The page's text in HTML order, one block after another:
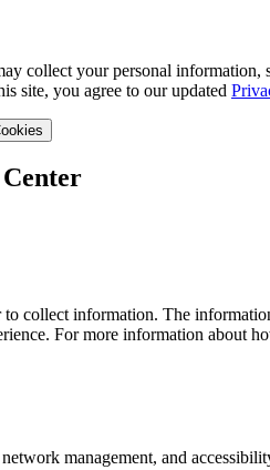
collect your personal
site, you agree to our updated
collect information. The
For more information about
management, and